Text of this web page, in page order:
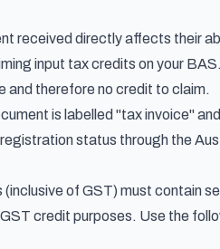
received directly affects their
input tax credits on your
and therefore no credit to claim.
is labelled "tax invoice"
status through the
of GST) must contain
credit purposes. Use the